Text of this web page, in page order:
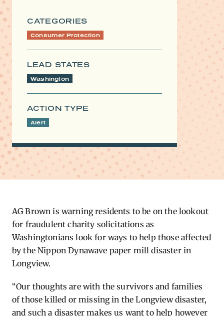
CATEGORIES
Consumer Protection
LEAD STATES
Washington
ACTION TYPE
Alert
AG Brown is warning residents to be on the lookout
for fraudulent charity solicitations as
Washingtonians look for ways to help those affected
by the Nippon Dynawave paper mill disaster in
Longview.
“Our thoughts are with the survivors and families
of those killed or missing in the Longview disaster,
and such a disaster makes us want to help however